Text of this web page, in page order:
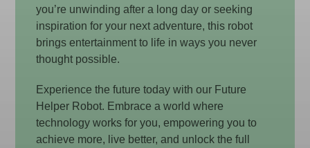
you’re unwinding after a long day or seeking
inspiration for your next adventure, this robot
brings entertainment to life in ways you never
thought possible.
Experience the future today with our Future
Helper Robot. Embrace a world where
technology works for you, empowering you to
achieve more, live better, and unlock the full